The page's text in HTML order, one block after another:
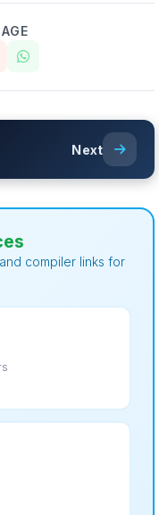
Next
compiler links for